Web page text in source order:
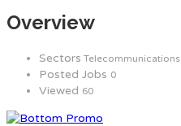
Overview
Sectors Telecommunications
Posted Jobs 0
Viewed 60